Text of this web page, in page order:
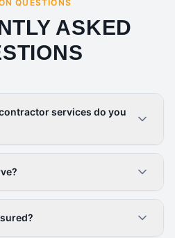
QUESTIONS
ASKED
services do you